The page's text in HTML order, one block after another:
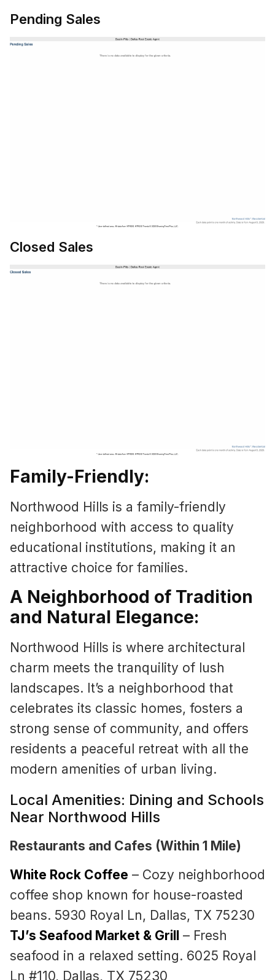
Pending Sales
Closed Sales
Family-Friendly:
Northwood Hills is a family-friendly
neighborhood with access to quality
educational institutions, making it an
attractive choice for families.
A Neighborhood of Tradition
and Natural Elegance:
Northwood Hills is where architectural
charm meets the tranquility of lush
landscapes. It’s a neighborhood that
celebrates its classic homes, fosters a
strong sense of community, and offers
residents a peaceful retreat with all the
modern amenities of urban living.
Local Amenities: Dining and Schools
Near Northwood Hills
Restaurants and Cafes (Within 1 Mile)
White Rock Coffee – Cozy neighborhood
coffee shop known for house-roasted
beans. 5930 Royal Ln, Dallas, TX 75230
TJ’s Seafood Market & Grill – Fresh
seafood in a relaxed setting. 6025 Royal
Ln #110, Dallas, TX 75230